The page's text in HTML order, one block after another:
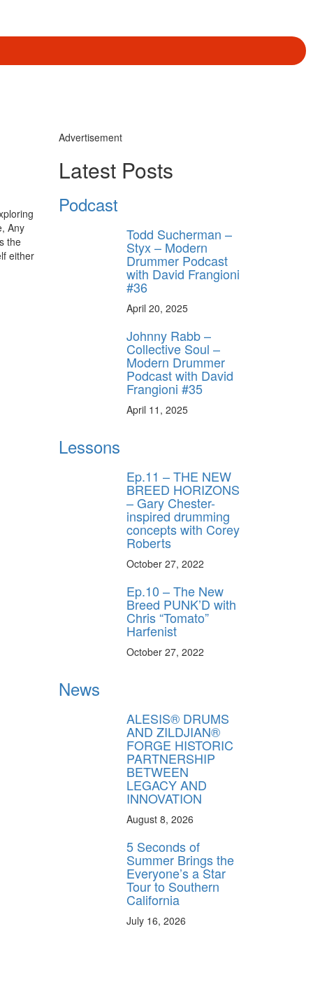
Any
the
either
Advertisement
Latest Posts
Podcast
Todd Sucherman –
Styx – Modern
Drummer Podcast
with David Frangioni
#36
April 20, 2025
Johnny Rabb –
Collective Soul –
Modern Drummer
Podcast with David
Frangioni #35
April 11, 2025
Lessons
Ep.11 – THE NEW
BREED HORIZONS
– Gary Chester-
inspired drumming
concepts with Corey
Roberts
October 27, 2022
Ep.10 – The New
Breed PUNK’D with
Chris “Tomato”
Harfenist
October 27, 2022
News
ALESIS® DRUMS
AND ZILDJIAN®
FORGE HISTORIC
PARTNERSHIP
BETWEEN
LEGACY AND
INNOVATION
August 8, 2026
5 Seconds of
Summer Brings the
Everyone’s a Star
Tour to Southern
California
July 16, 2026